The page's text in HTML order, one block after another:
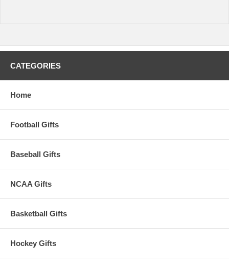
CATEGORIES
Home
Football Gifts
Baseball Gifts
NCAA Gifts
Basketball Gifts
Hockey Gifts